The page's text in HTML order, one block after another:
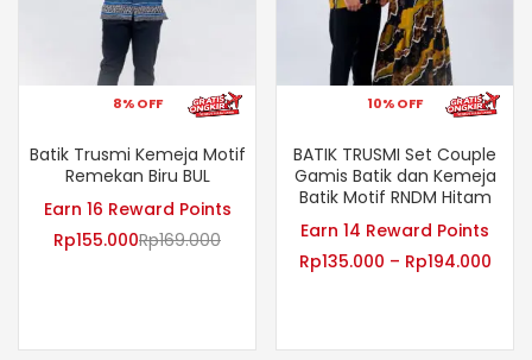
8% OFF
Batik Trusmi Kemeja Motif
Remekan Biru BUL
Earn 16 Reward Points
Rp155.000Rp169.000
10% OFF
BATIK TRUSMI Set Couple
Gamis Batik dan Kemeja
Batik Motif RNDM Hitam
Earn 14 Reward Points
Rp135.000 – Rp194.000